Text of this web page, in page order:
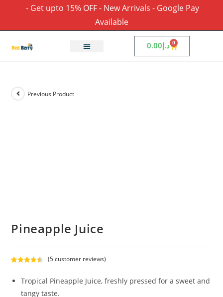
- Get upto 15% OFF - New Arrivals - Google Pay
Available
د.إ0.00 0
Previous Product
Pineapple Juice
out of 5
(5customer reviews)
Tropical Pineapple Juice, freshly pressed for a sweet and
tangy taste.